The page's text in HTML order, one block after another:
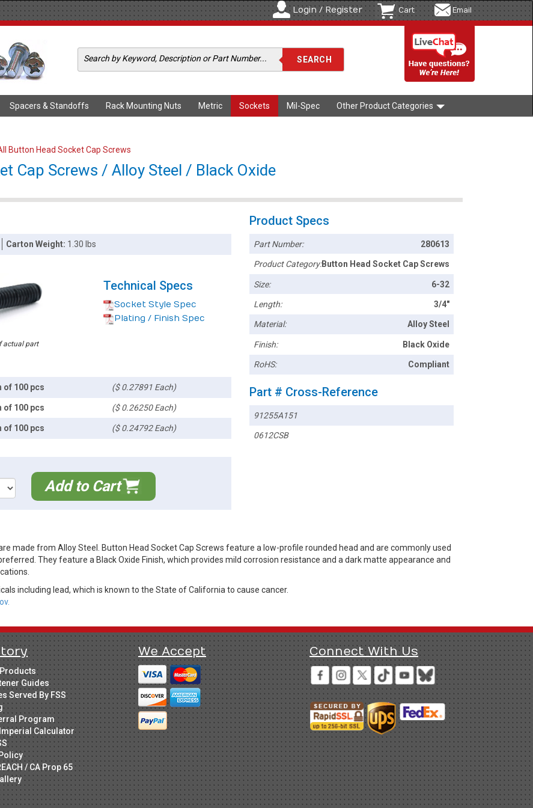
Login / Register Cart Email
Spacers & Standoffs Rack Mounting Nuts Metric Sockets Mil-Spec Other Product Categories
Button Head Socket Cap Screws
Cap Screws / Alloy Steel / Black Oxide
Carton Weight: 1.30 lbs
actual part
Technical Specs
Socket Style Spec
Plating / Finish Spec
of 100 pcs ($ 0.27891 Each)
of 100 pcs ($ 0.26250 Each)
of 100 pcs ($ 0.24792 Each)
Add to Cart
Product Specs
Part Number: 280613
Product Category:Button Head Socket Cap Screws
Size: 6-32
Length: 3/4"
Material: Alloy Steel
Finish: Black Oxide
RoHS: Compliant
Part # Cross-Reference
91255A151
0612CSB
made from Alloy Steel. Button Head Socket Cap Screws feature a low-profile rounded head and are commonly used
They feature a Black Oxide Finish, which provides mild corrosion resistance and a dark matte appearance and
including lead, which is known to the State of California to cause cancer.
Guides
Served By FSS
Program
Calculator
/ CA Prop 65
We Accept Connect With Us